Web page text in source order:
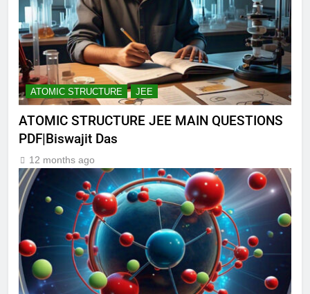
ATOMIC STRUCTURE JEE
ATOMIC STRUCTURE JEE MAIN QUESTIONS
PDF|Biswajit Das
12 months ago